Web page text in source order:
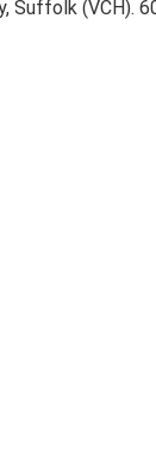
Suffolk (VCH).